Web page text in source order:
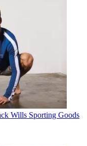
Wills Sporting Goods